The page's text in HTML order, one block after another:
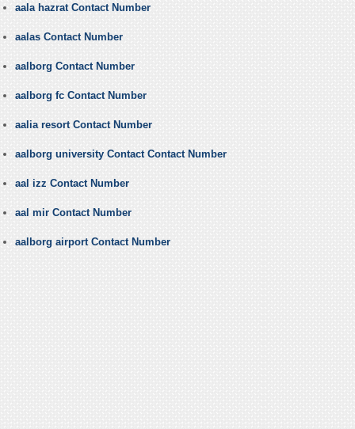
aala hazrat Contact Number
aalas Contact Number
aalborg Contact Number
aalborg fc Contact Number
aalia resort Contact Number
aalborg university Contact Contact Number
aal izz Contact Number
aal mir Contact Number
aalborg airport Contact Number